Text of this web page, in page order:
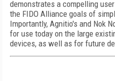
demonstrates a compelling
the FIDO Alliance goals of
Importantly, Agnitio's and Nok
for use today on the large
devices, as well as for future